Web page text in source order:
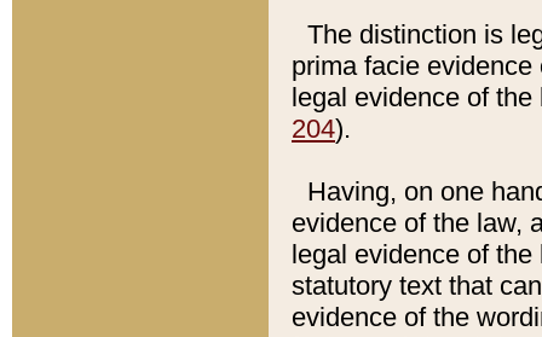
The distinction is
prima facie
legal evidence of
204).
Having, on one
evidence of the law,
legal evidence of
statutory text that
evidence of the